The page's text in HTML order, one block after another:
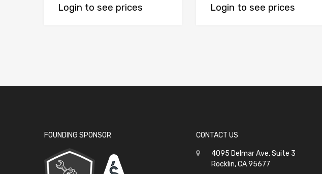
Login to see prices Login to see prices
FOUNDING SPONSOR CONTACT US
4095 Delmar Ave. Suite 3
Rocklin, CA 95677